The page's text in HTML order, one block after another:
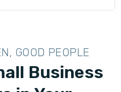
GOOD PEOPLE
Business